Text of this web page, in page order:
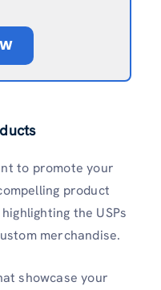
to promote your
product
the USPs
merchandise.
showcase your